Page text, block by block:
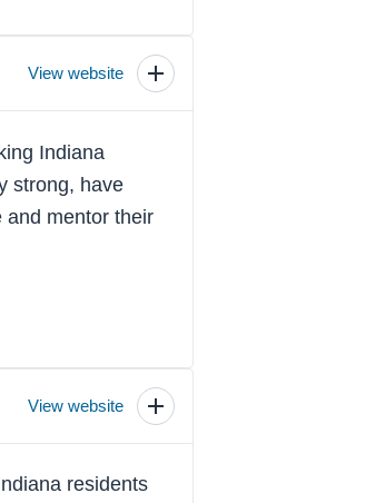
View website
Toggle
details
Indiana
strong, have
and mentor their
View website
Toggle
scholarship
details
residents